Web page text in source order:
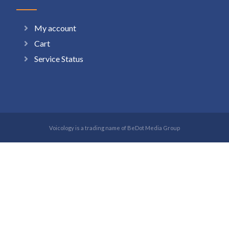
My account
Cart
Service Status
Voicology is a trading name of BeDot Media Group